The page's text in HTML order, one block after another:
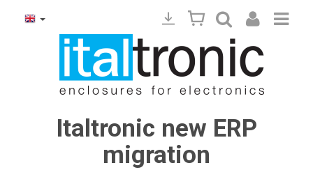
Italtronic new ERP
migration